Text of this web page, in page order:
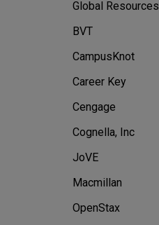
Global Resources
BVT
CampusKnot
Career Key
Cengage
Cognella, Inc
JoVE
Macmillan
OpenStax